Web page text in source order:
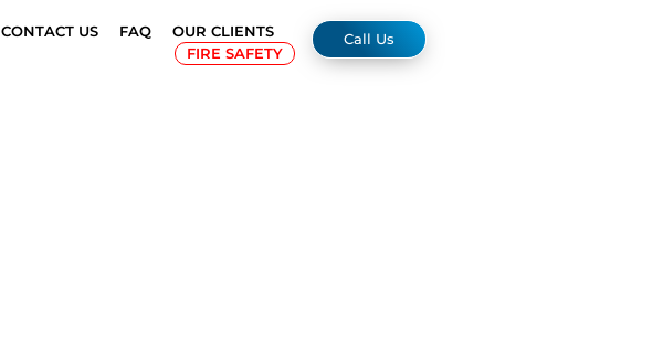
CONTACT US FAQ
OUR CLIENTS
FIRE SAFETY
Call Us